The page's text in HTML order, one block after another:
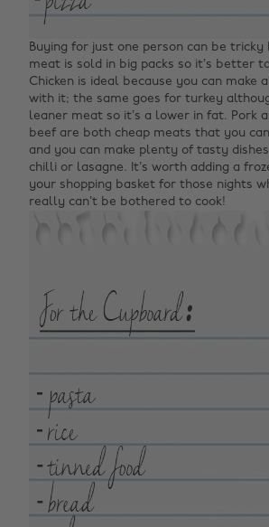
Buying for just one person can be tricky
meat is sold in big packs so it’s better
Chicken is ideal because you can make
with it; the same goes for turkey
leaner meat so it’s a lower in fat. Pork
beef are both cheap meats that you
and you can make plenty of tasty
chilli or lasagne. It’s worth adding a
your shopping basket for those nights
really can’t be bothered to cook!